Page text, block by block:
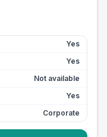
Yes
Yes
Not available
Yes
Corporate